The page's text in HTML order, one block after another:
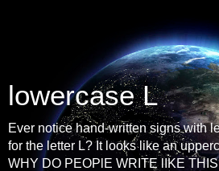
lowercase L
Ever notice hand-written signs with
for the letter L? It looks like an
WHY DO PEOPlE WRITE lIKE